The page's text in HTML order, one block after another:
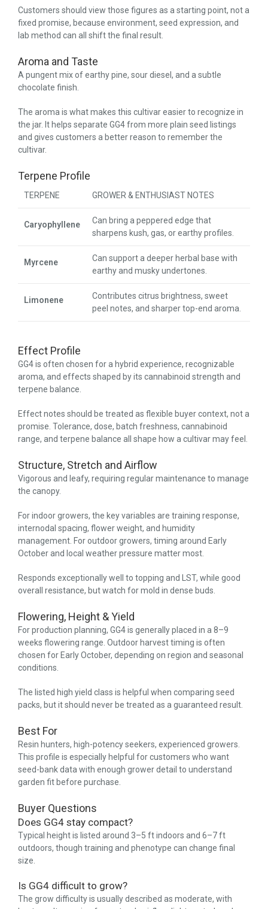
Customers should view those figures as a starting point, not a
fixed promise, because environment, seed expression, and
lab method can all shift the final result.
Aroma and Taste
A pungent mix of earthy pine, sour diesel, and a subtle
chocolate finish.
The aroma is what makes this cultivar easier to recognize in
the jar. It helps separate GG4 from more plain seed listings
and gives customers a better reason to remember the
cultivar.
Terpene Profile
TERPENE GROWER & ENTHUSIAST NOTES
Caryophyllene
Can bring a peppered edge that
sharpens kush, gas, or earthy profiles.
Myrcene
Can support a deeper herbal base with
earthy and musky undertones.
Limonene
Contributes citrus brightness, sweet
peel notes, and sharper top-end aroma.
Effect Profile
GG4 is often chosen for a hybrid experience, recognizable
aroma, and effects shaped by its cannabinoid strength and
terpene balance.
Effect notes should be treated as flexible buyer context, not a
promise. Tolerance, dose, batch freshness, cannabinoid
range, and terpene balance all shape how a cultivar may feel.
Structure, Stretch and Airflow
Vigorous and leafy, requiring regular maintenance to manage
the canopy.
For indoor growers, the key variables are training response,
internodal spacing, flower weight, and humidity
management. For outdoor growers, timing around Early
October and local weather pressure matter most.
Responds exceptionally well to topping and LST, while good
overall resistance, but watch for mold in dense buds.
Flowering, Height & Yield
For production planning, GG4 is generally placed in a 8–9
weeks flowering range. Outdoor harvest timing is often
chosen for Early October, depending on region and seasonal
conditions.
The listed high yield class is helpful when comparing seed
packs, but it should never be treated as a guaranteed result.
Best For
Resin hunters, high-potency seekers, experienced growers.
This profile is especially helpful for customers who want
seed-bank data with enough grower detail to understand
garden fit before purchase.
Buyer Questions
Does GG4 stay compact?
Typical height is listed around 3–5 ft indoors and 6–7 ft
outdoors, though training and phenotype can change final
size.
Is GG4 difficult to grow?
The grow difficulty is usually described as moderate, with